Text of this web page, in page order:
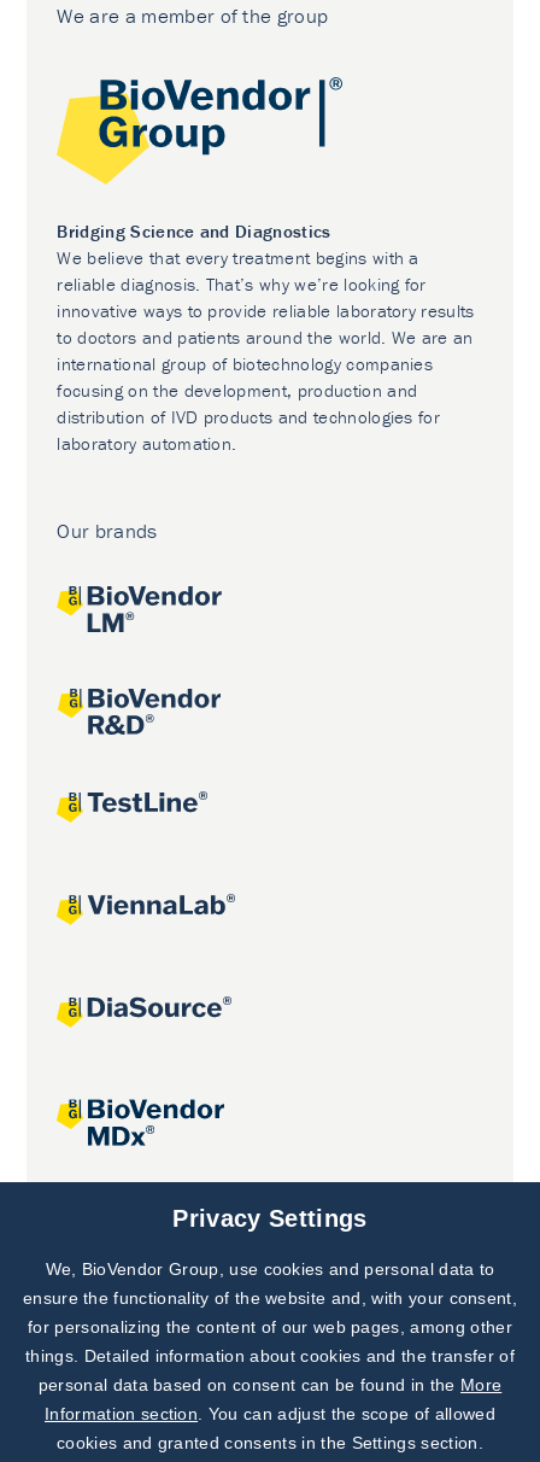
We are a member of the group
Bridging Science and Diagnostics
We believe that every treatment begins with a
reliable diagnosis. That’s why we’re looking for
innovative ways to provide reliable laboratory results
to doctors and patients around the world. We are an
international group of biotechnology companies
focusing on the development, production and
distribution of IVD products and technologies for
laboratory automation.
Our brands
Joint projects
Subscribe to
Our Newsletter!
Discover News from
BioVendor R&D
Privacy Settings
We, BioVendor Group, use cookies and personal data to
ensure the functionality of the website and, with your consent,
for personalizing the content of our web pages, among other
things. Detailed information about cookies and the transfer of
personal data based on consent can be found in the More
Information section . You can adjust the scope of allowed
cookies and granted consents in the Settings section.